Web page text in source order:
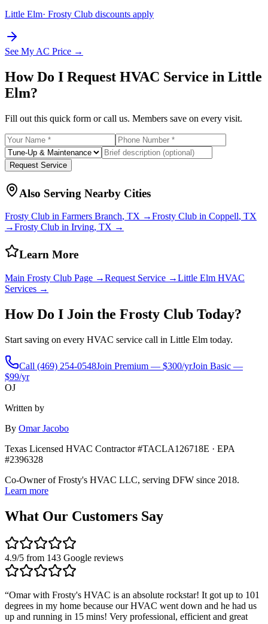
Little Elm· Frosty Club discounts apply
See My AC Price →
How Do I Request HVAC Service in Little
Elm?
Fill out this quick form or call us. Members save on every visit.
Request Service
Also Serving Nearby Cities
Frosty Club in Farmers Branch, TX →Frosty Club in Coppell, TX
→Frosty Club in Irving, TX →
Learn More
Main Frosty Club Page →Request Service →Little Elm HVAC
Services →
How Do I Join the Frosty Club Today?
Start saving on every HVAC service call in Little Elm today.
Call (469) 254-0548Join Premium — $300/yrJoin Basic —
$99/yr
OJ
Written by
By Omar Jacobo
Texas Licensed HVAC Contractor #TACLA126718E · EPA
#2396328
Co-Owner of Frosty's HVAC LLC, serving DFW since 2018.
Learn more
What Our Customers Say
4.9/5 from 143 Google reviews
“Omar with Frosty's HVAC is an absolute rockstar! It got up to 101
degrees in my home because our HVAC went down and he had us
up and running in 15 mins! Very professional, efficient and great